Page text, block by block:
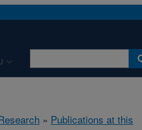
» Publications at this